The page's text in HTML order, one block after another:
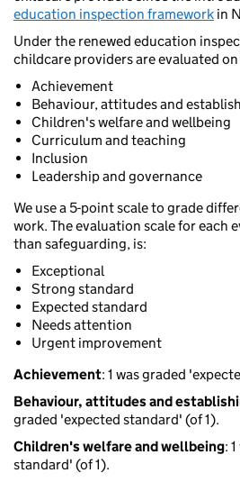
education inspection framework in
Under the renewed education
childcare providers are evaluated
Achievement
Behaviour, attitudes and
Children's welfare and wellbeing
Curriculum and teaching
Inclusion
Leadership and governance
We use a 5-point scale to grade
work. The evaluation scale for each
than safeguarding, is:
Exceptional
Strong standard
Expected standard
Needs attention
Urgent improvement
Achievement: 1 was graded
Behaviour, attitudes and
graded 'expected standard' (of 1).
Children's welfare and wellbeing:
standard' (of 1).